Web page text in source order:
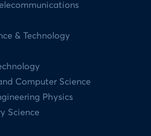
& Technology
Computer Science
Physics
Science